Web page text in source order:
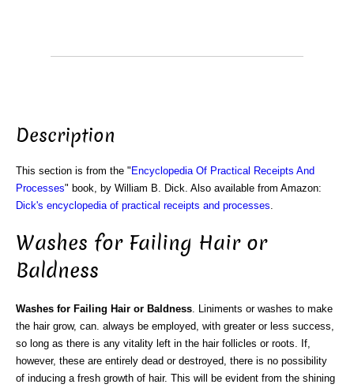
Description
This section is from the " Encyclopedia Of Practical Receipts And
Processes" book, by William B. Dick. Also available from Amazon:
Dick's encyclopedia of practical receipts and processes
Washes for Failing Hair or
Baldness
Washes for Failing Hair or Baldness . Liniments or washes to make
the hair grow, can. always be employed, with greater or less success,
so long as there is any vitality left in the hair follicles or roots. If,
however, these are entirely dead or destroyed, there is no possibility
of inducing a fresh growth of hair. This will be evident from the shining